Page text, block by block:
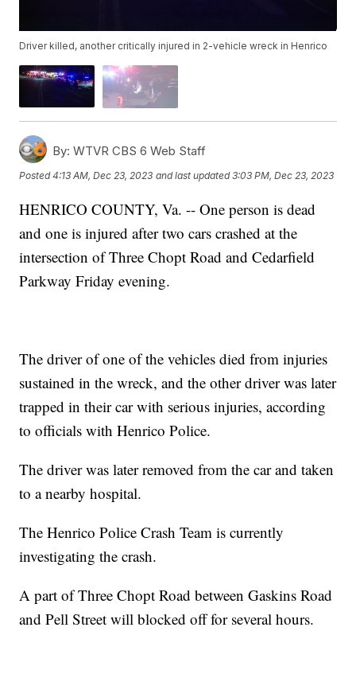
Driver killed, another critically injured in 2-vehicle wreck in Henrico
By: WTVR CBS 6 Web Staff
Posted4:13 AM, Dec 23, 2023 and last updated 3:03 PM, Dec 23, 2023
HENRICO COUNTY, Va. -- One person is dead
and one is injured after two cars crashed at the
intersection of Three Chopt Road and Cedarfield
Parkway Friday evening.
The driver of one of the vehicles died from injuries
sustained in the wreck, and the other driver was later
trapped in their car with serious injuries, according
to officials with Henrico Police.
The driver was later removed from the car and taken
to a nearby hospital.
The Henrico Police Crash Team is currently
investigating the crash.
A part of Three Chopt Road between Gaskins Road
and Pell Street will blocked off for several hours.